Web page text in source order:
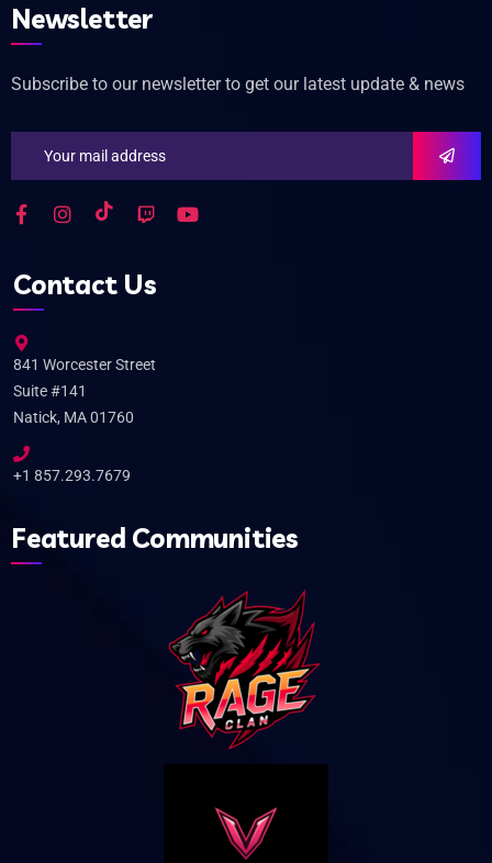
Newsletter
Subscribe to our newsletter to get our latest update & news
Contact Us
841 Worcester Street
Suite #141
Natick, MA 01760
+1 857.293.7679
Featured Communities